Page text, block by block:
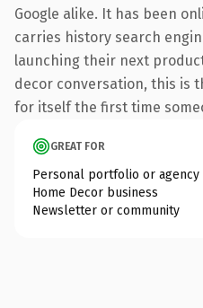
Google alike. It has been
carries history search
launching their next
decor conversation, this is
for itself the first time
GREAT FOR
Personal portfolio or agency
Home Decor business
Newsletter or community